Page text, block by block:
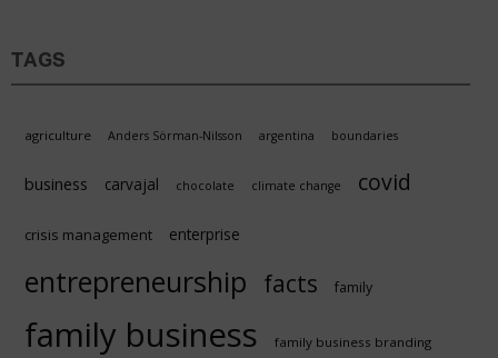
TAGS
agriculture Anders Sörman-Nilsson argentina boundaries
business carvajal chocolate climate change covid
crisis management enterprise
entrepreneurship facts family
family business family business branding